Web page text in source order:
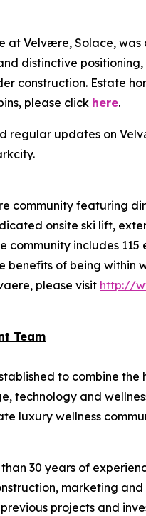
at Velvære, Solace,
distinctive
construction. Estate
please click here.
regular updates on
community featuring
onsite ski lift,
community includes
benefits of being
please visit http://
Team
to combine
technology and
luxury wellness
than 30 years of
marketing and
projects and